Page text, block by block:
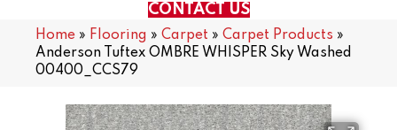
CONTACT US
Home » Flooring » Carpet » Carpet Products »
Anderson Tuftex OMBRE WHISPER Sky Washed
00400_CCS79